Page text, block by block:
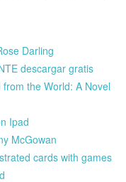
Darling
descargar gratis
the World: A Novel
Ipad
McGowan
cards with games